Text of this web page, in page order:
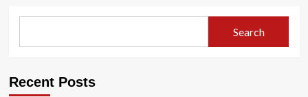
Search
Recent Posts